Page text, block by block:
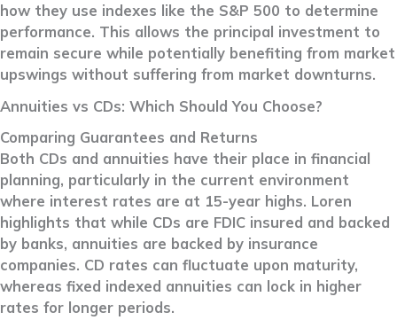
how they use indexes like the S&P 500 to determine
performance. This allows the principal investment to
remain secure while potentially benefiting from market
upswings without suffering from market downturns.
Annuities vs CDs: Which Should You Choose?
Comparing Guarantees and Returns
Both CDs and annuities have their place in financial
planning, particularly in the current environment
where interest rates are at 15-year highs. Loren
highlights that while CDs are FDIC insured and backed
by banks, annuities are backed by insurance
companies. CD rates can fluctuate upon maturity,
whereas fixed indexed annuities can lock in higher
rates for longer periods.